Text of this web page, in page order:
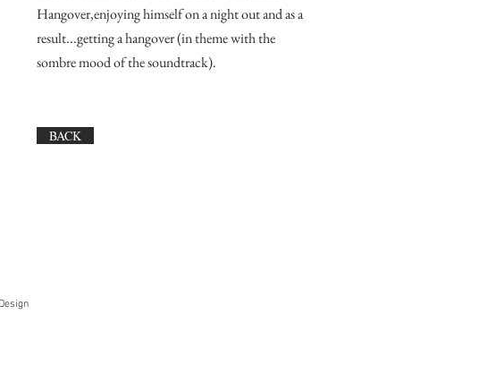
Hangover,enjoying himself on a night out and as a
result...getting a hangover (in theme with the
sombre mood of the soundtrack).
BACK